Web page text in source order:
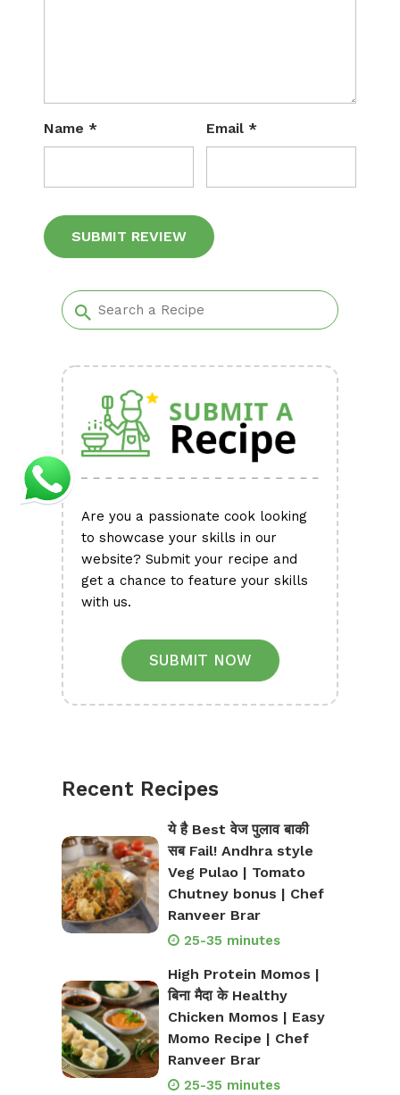
Name * Email *
Are you a passionate cook looking
to showcase your skills in our
website? Submit your recipe and
get a chance to feature your skills
with us.
SUBMIT NOW
Recent Recipes
ये है Best वेज पुलाव बाकी
सब Fail! Andhra style
Veg Pulao | Tomato
Chutney bonus | Chef
Ranveer Brar
25-35 minutes
High Protein Momos |
बिना मैदा के Healthy
Chicken Momos | Easy
Momo Recipe | Chef
Ranveer Brar
25-35 minutes